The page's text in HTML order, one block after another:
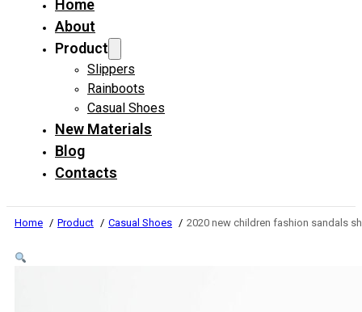
Home
About
Product
Slippers
Rainboots
Casual Shoes
New Materials
Blog
Contacts
Home Product Casual Shoes 2020 new children fashion sandals